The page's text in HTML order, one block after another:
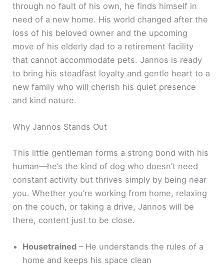
through no fault of his own, he finds himself in
need of a new home. His world changed after the
loss of his beloved owner and the upcoming
move of his elderly dad to a retirement facility
that cannot accommodate pets. Jannos is ready
to bring his steadfast loyalty and gentle heart to a
new family who will cherish his quiet presence
and kind nature.
Why Jannos Stands Out
This little gentleman forms a strong bond with his
human—he’s the kind of dog who doesn’t need
constant activity but thrives simply by being near
you. Whether you’re working from home, relaxing
on the couch, or taking a drive, Jannos will be
there, content just to be close.
Housetrained – He understands the rules of a
home and keeps his space clean